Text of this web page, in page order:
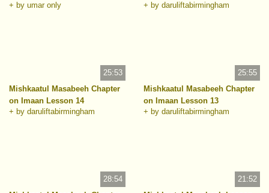
+ by umar only
+ by daruliftabirmingham
25:53
Mishkaatul Masabeeh Chapter
on Imaan Lesson 14
+ by daruliftabirmingham
25:55
Mishkaatul Masabeeh Chapter
on Imaan Lesson 13
+ by daruliftabirmingham
28:54
21:52